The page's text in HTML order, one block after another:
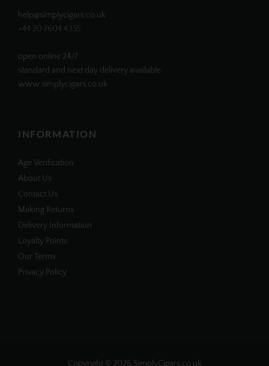
help@simplycigars.co.uk
+44 20 7604 4335
open online 24/7
standard and next day delivery available
www.simplycigars.co.uk
INFORMATION
Age Verification
About Us
Contact Us
Making Returns
Delivery Information
Loyalty Points
Our Terms
Privacy Policy
Copyright © 2026 SimplyCigars.co.uk